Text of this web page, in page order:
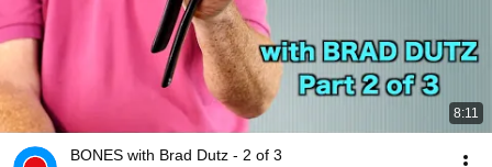
8:11
BONES with Brad Dutz - 2 of 3